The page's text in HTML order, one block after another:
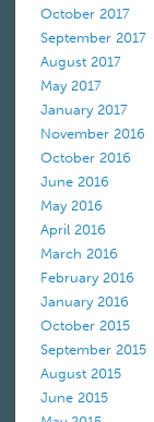
October 2017
September 2017
August 2017
May 2017
January 2017
November 2016
October 2016
June 2016
May 2016
April 2016
March 2016
February 2016
January 2016
October 2015
September 2015
August 2015
June 2015